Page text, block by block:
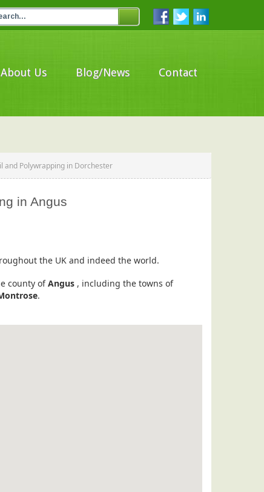
About Us Blog/News Contact
and Polywrapping in Dorchester
in Angus
the UK and indeed the world.
county ofAngus , including the towns of
.